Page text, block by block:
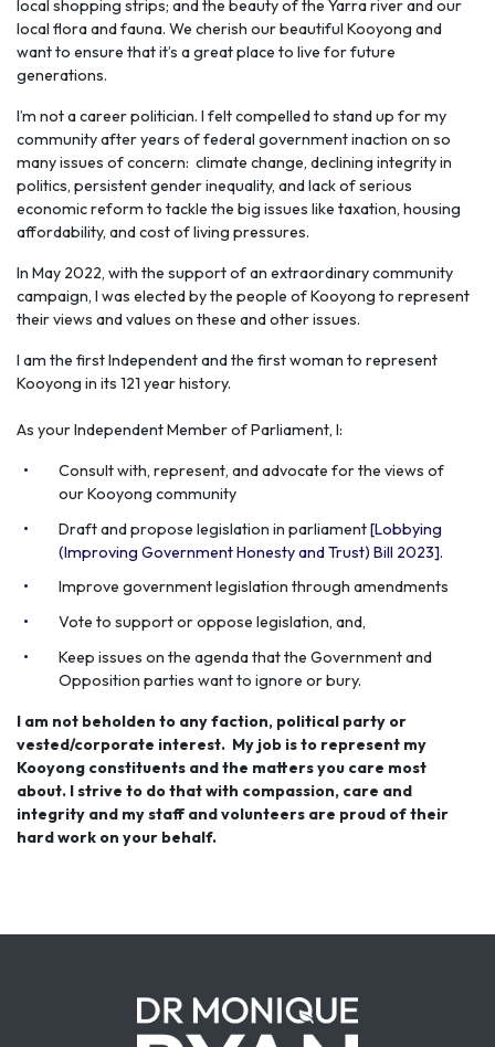
local shopping strips; and the beauty of the Yarra river and our
local flora and fauna. We cherish our beautiful Kooyong and
want to ensure that it’s a great place to live for future
generations.
I’m not a career politician. I felt compelled to stand up for my
community after years of federal government inaction on so
many issues of concern: climate change, declining integrity in
politics, persistent gender inequality, and lack of serious
economic reform to tackle the big issues like taxation, housing
affordability, and cost of living pressures.
In May 2022, with the support of an extraordinary community
campaign, I was elected by the people of Kooyong to represent
their views and values on these and other issues.
I am the first Independent and the first woman to represent
Kooyong in its 121 year history.
As your Independent Member of Parliament, I:
Consult with, represent, and advocate for the views of
our Kooyong community
Draft and propose legislation in parliament[Lobbying
(Improving Government Honesty and Trust) Bill 2023].
Improve government legislation through amendments
Vote to support or oppose legislation, and,
Keep issues on the agenda that the Government and
Opposition parties want to ignore or bury.
I am not beholden to any faction, political party or
vested/corporate interest. My job is to represent my
Kooyong constituents and the matters you care most
about. I strive to do that with compassion, care and
integrity and my staff and volunteers are proud of their
hard work on your behalf.